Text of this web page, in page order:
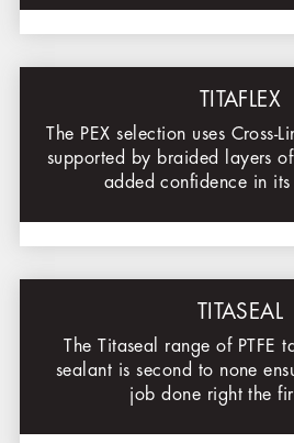
TITAFLEX
The PEX selection uses Cross-
supported by braided layers
added confidence in
TITASEAL
The Titaseal range of PTFE
sealant is second to none
job done right the